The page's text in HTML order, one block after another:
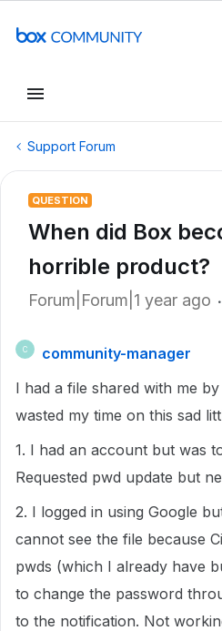
Support Forum
QUESTION
When did Box
horrible product?
Forum|Forum|1 year ago
C
community-manager
I had a file shared with me
wasted my time on this sad
1. I had an account but was
Requested pwd update but
2. I logged in using Google
cannot see the file because
pwds (which I already have
to change the password
to the notification. Not